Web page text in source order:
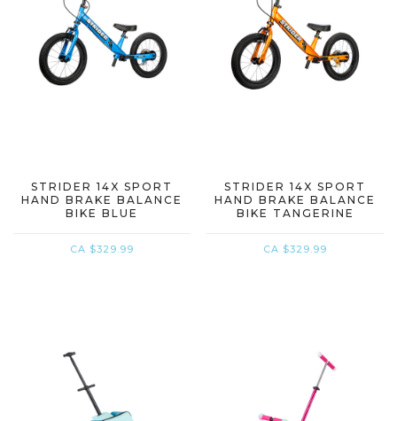
STRIDER 14X SPORT
HAND BRAKE BALANCE
BIKE BLUE
CA $329.99
STRIDER 14X SPORT
HAND BRAKE BALANCE
BIKE TANGERINE
CA $329.99